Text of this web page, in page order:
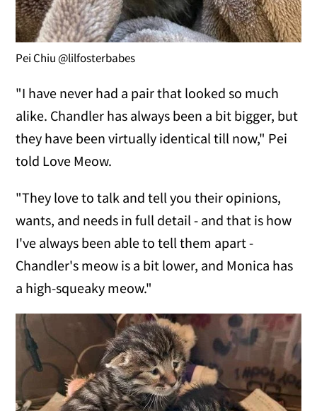
Pei Chiu @lilfosterbabes
"I have never had a pair that looked so much
alike. Chandler has always been a bit bigger, but
they have been virtually identical till now," Pei
told Love Meow.
"They love to talk and tell you their opinions,
wants, and needs in full detail - and that is how
I've always been able to tell them apart -
Chandler's meow is a bit lower, and Monica has
a high-squeaky meow."